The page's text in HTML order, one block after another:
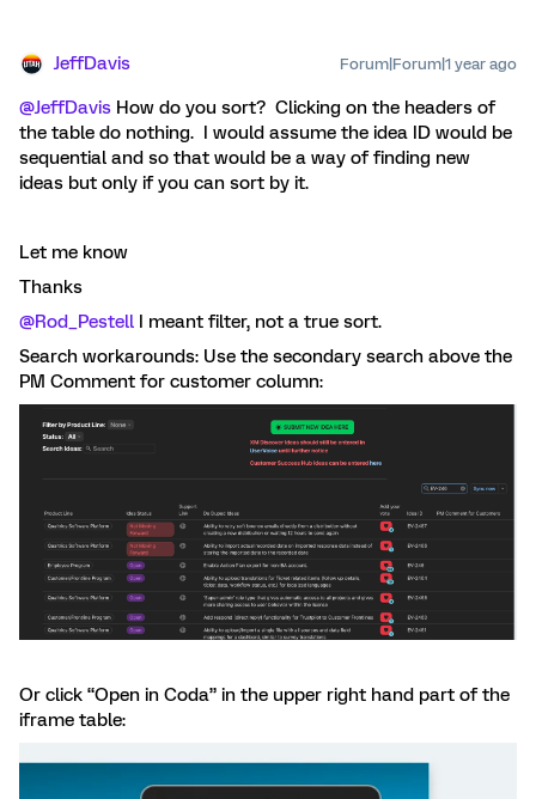
JeffDavis Forum|Forum|1 year ago
@JeffDavis How do you sort? Clicking on the headers of
the table do nothing. I would assume the idea ID would be
sequential and so that would be a way of finding new
ideas but only if you can sort by it.
Let me know
Thanks
@Rod_Pestell I meant filter, not a true sort.
Search workarounds: Use the secondary search above the
PM Comment for customer column:
Or click “Open in Coda” in the upper right hand part of the
iframe table: